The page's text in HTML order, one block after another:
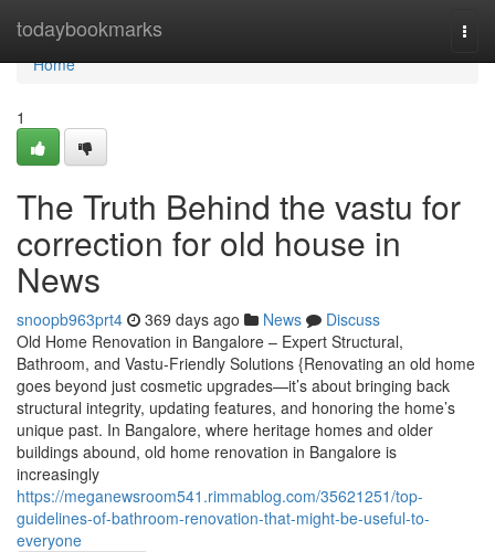
todaybookmarks
Home
Home
1
The Truth Behind the vastu for
correction for old house in
News
snoopb963prt4 369 days ago News
Discuss
Old Home Renovation in Bangalore – Expert Structural,
Bathroom, and Vastu-Friendly Solutions {Renovating an old home
goes beyond just cosmetic upgrades—it’s about bringing back
structural integrity, updating features, and honoring the home’s
unique past. In Bangalore, where heritage homes and older
buildings abound, old home renovation in Bangalore is
increasingly
https://meganewsroom541.rimmablog.com/35621251/top-
guidelines-of-bathroom-renovation-that-might-be-useful-to-
everyone